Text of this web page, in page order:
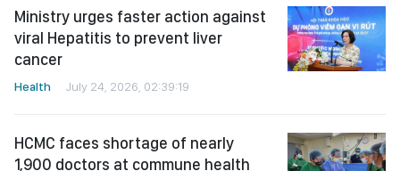
Ministry urges faster action against
viral Hepatitis to prevent liver
cancer
Health July 24, 2026, 02:39:19
HCMC faces shortage of nearly
1,900 doctors at commune health